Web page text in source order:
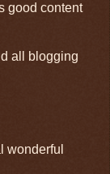
good content
all blogging
wonderful